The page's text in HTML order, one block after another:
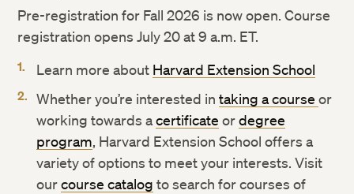
Pre-registration for Fall 2026 is now open. Course
registration opens July 20 at 9 a.m. ET.
Learn more about Harvard Extension School
Whether you’re interested intaking a courseor
working towards acertificate ordegree
program, Harvard Extension School offers a
variety of options to meet your interests. Visit
ourcourse catalog to search for courses of